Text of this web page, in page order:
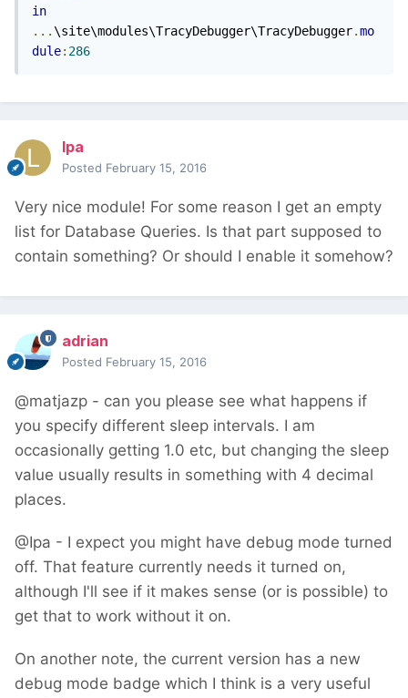
in
...\site\modules\TracyDebugger\TracyDebugger.mo
dule: 286
lpa
Posted February 15, 2016
Very nice module! For some reason I get an empty
list for Database Queries. Is that part supposed to
contain something? Or should I enable it somehow?
adrian
Posted February 15, 2016
@matjazp - can you please see what happens if
you specify different sleep intervals. I am
occasionally getting 1.0 etc, but changing the sleep
value usually results in something with 4 decimal
places.
@Ipa - I expect you might have debug mode turned
off. That feature currently needs it turned on,
although I'll see if it makes sense (or is possible) to
get that to work without it on.
On another note, the current version has a new
debug mode badge which I think is a very useful